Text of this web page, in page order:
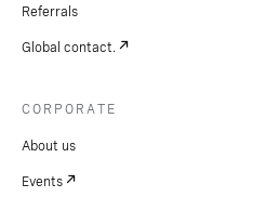
Referrals
Global contact.
CORPORATE
About us
Events